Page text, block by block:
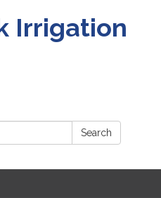
Irrigation
Search